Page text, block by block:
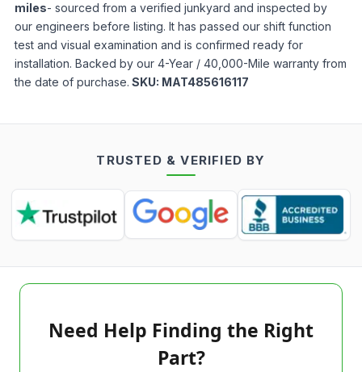
miles- sourced from a verified junkyard and inspected by
our engineers before listing. It has passed our shift function
test and visual examination and is confirmed ready for
installation. Backed by our 4-Year / 40,000-Mile warranty from
the date of purchase. SKU: MAT485616117
TRUSTED & VERIFIED BY
Need Help Finding the Right
Part?